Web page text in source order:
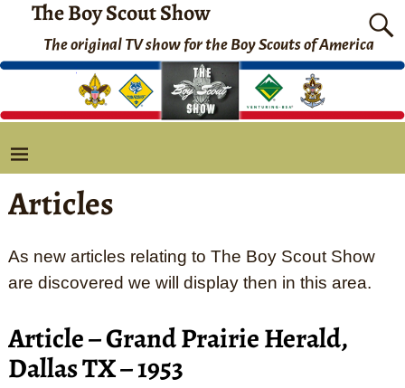
The Boy Scout Show
The original TV show for the Boy Scouts of America
Articles
As new articles relating to The Boy Scout Show
are discovered we will display then in this area.
Article – Grand Prairie Herald,
Dallas TX – 1953